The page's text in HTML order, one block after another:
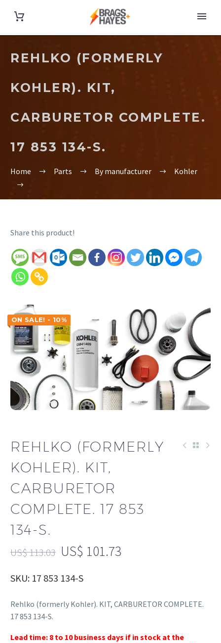
REHLKO (FORMERLY
KOHLER). KIT,
CARBURETOR COMPLETE.
17 853 134-S.
Home Parts By manufacturer Kohler
Share this product!
ON SALE! - 10%
REHLKO (FORMERLY
KOHLER). KIT,
CARBURETOR
COMPLETE. 17 853
134-S.
US$113.03 US$ 101.73
SKU: 17 853 134-S
Rehlko (formerly Kohler). KIT, CARBURETOR COMPLETE.
17 853 134-S.
Lead time: 8 to 10 business days if in stock at the